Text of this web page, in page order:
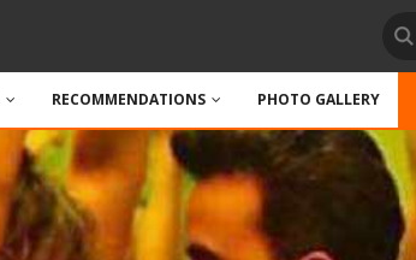
RECOMMENDATIONS PHOTO GALLERY